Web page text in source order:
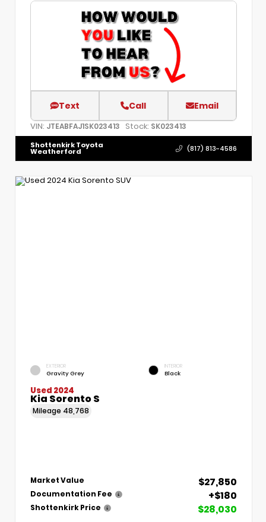
Text Call Email
VIN: JTEABFAJ1SK023413 Stock: SK023413
Shottenkirk Toyota
Weatherford (817) 813-4586
EXTERIOR
Gravity Grey
INTERIOR
Black
Used 2024
Kia Sorento S
Mileage 48,768
Market Value $27,850
Documentation Fee +$180
Shottenkirk Price $28,030